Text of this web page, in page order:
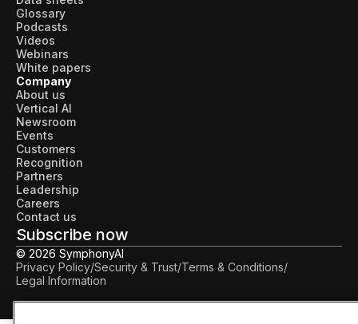
Glossary
Podcasts
Videos
Webinars
White papers
Company
About us
Vertical AI
Newsroom
Events
Customers
Recognition
Partners
Leadership
Careers
Contact us
Subscribe now
© 2026 SymphonyAI
Privacy Policy/Security & Trust/Terms & Conditions/
Legal Information